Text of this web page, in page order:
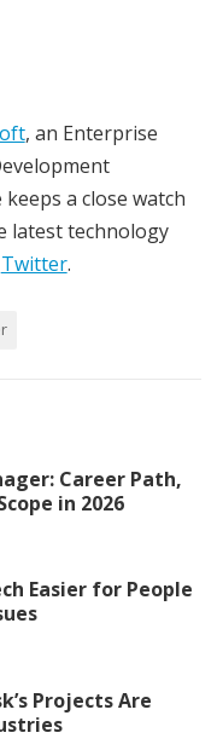
, an Enterprise
a close watch
latest technology
Twitter.
Career Path,
in 2026
Easier for People
Projects Are